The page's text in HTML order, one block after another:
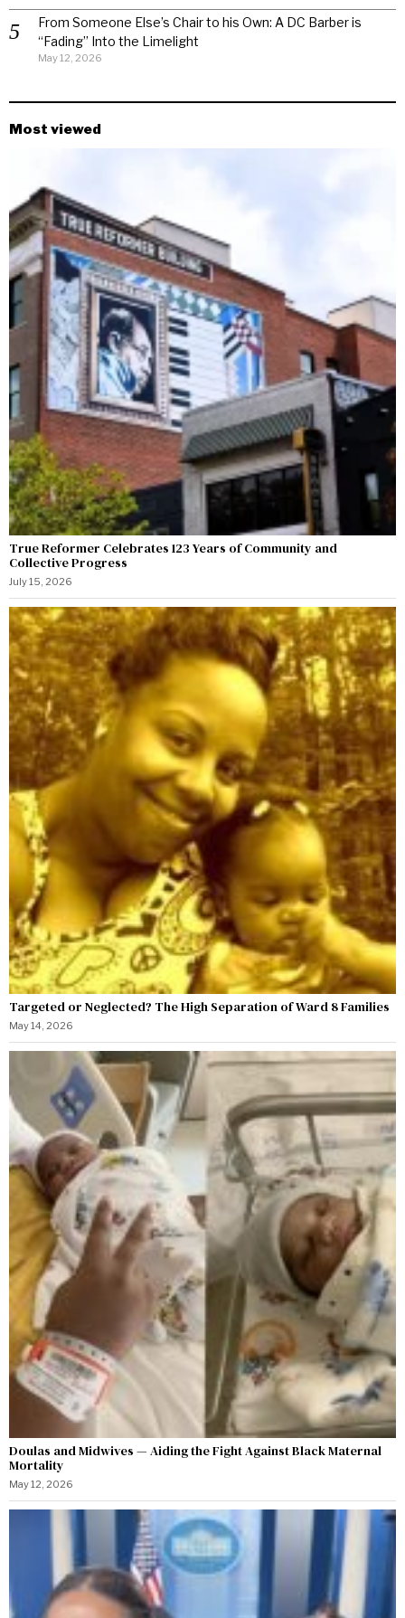
From Someone Else’s Chair to his Own: A DC Barber is
“Fading” Into the Limelight
May 12, 2026
Most viewed
True Reformer Celebrates 123 Years of Community and
Collective Progress
July 15, 2026
Targeted or Neglected? The High Separation of Ward 8 Families
May 14, 2026
Doulas and Midwives — Aiding the Fight Against Black Maternal
Mortality
May 12, 2026